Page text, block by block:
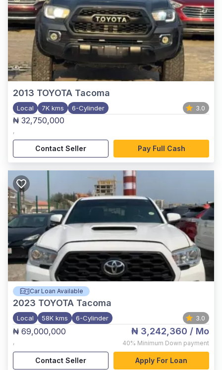
2013 TOYOTA Tacoma
Local 7K kms 6-Cylinder 3.0
₦ 32,750,000
,
Contact Seller Pay Full Cash
Car Loan Available
2023 TOYOTA Tacoma
Local 58K kms 6-Cylinder 3.0
₦ 69,000,000
,
₦ 3,242,360 / Mo
40% Minimum Down payment
Contact Seller Apply For Loan